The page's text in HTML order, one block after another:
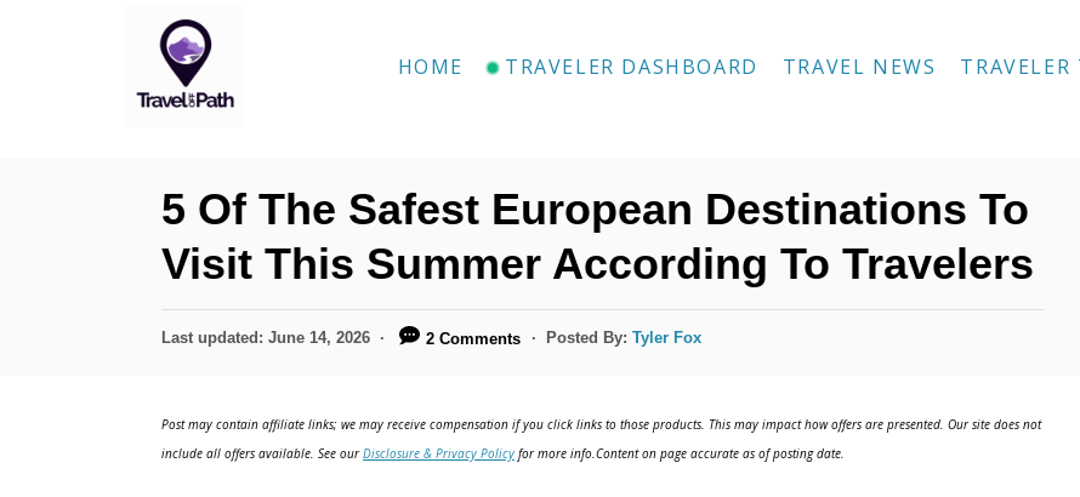
HOME TRAVELER DASHBOARD TRAVEL NEWS TRAVELER
5 Of The Safest European Destinations To
Visit This Summer According To Travelers
P
d
Last updated: June 14, 2026 2 Comments Posted By:Tyler Fox
Post may contain affiliate links; we may receive compensation if you click links to those products. This may impact how offers are presented. Our site does not
include all offers available. See ourDisclosure & Privacy Policy for more info.Content on page accurate as of posting date.